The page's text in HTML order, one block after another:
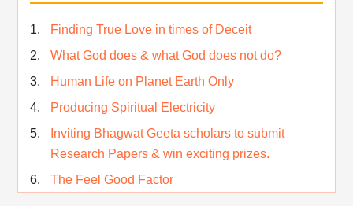
Finding True Love in times of Deceit
What God does & what God does not do?
Human Life on Planet Earth Only
Producing Spiritual Electricity
Inviting Bhagwat Geeta scholars to submit
Research Papers & win exciting prizes.
The Feel Good Factor